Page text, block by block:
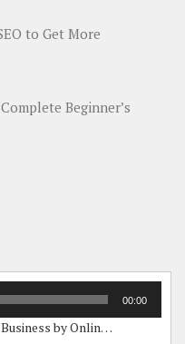
to Get More
Beginner’s
00:00
Tips for Growing Your Ecommerce Business by Online Grants